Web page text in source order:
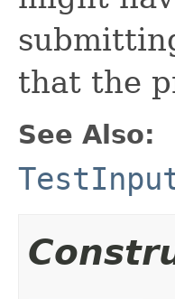
that the
See Also: